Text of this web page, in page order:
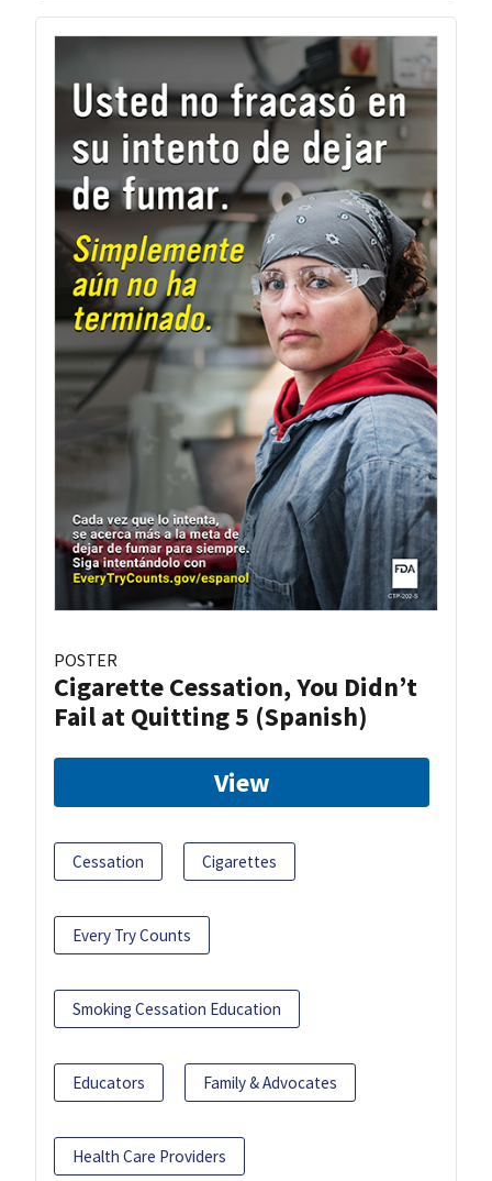
POSTER
Cigarette Cessation, You Didn’t
Fail at Quitting 5 (Spanish)
View
Cessation Cigarettes
Every Try Counts
Smoking Cessation Education
Educators Family & Advocates
Health Care Providers